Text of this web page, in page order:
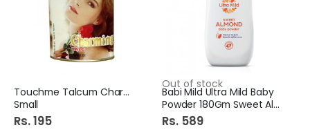
Touchme Talcum Charming
Small
Rs. 195
Out of stock
Babi Mild Ultra Mild Baby
Powder 180Gm Sweet Almond
Rs. 589